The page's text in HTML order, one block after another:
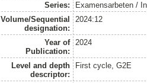
Series:
Examensarbeten /
Volume/Sequential
designation:
2024:12
Year of
Publication:
2024
Level and depth
descriptor:
First cycle, G2E